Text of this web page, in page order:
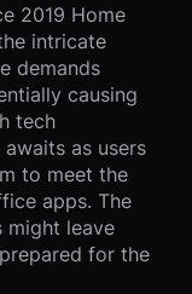
2019 Home
intricate
demands
causing
tech
as users
to meet the
apps. The
might leave
for the